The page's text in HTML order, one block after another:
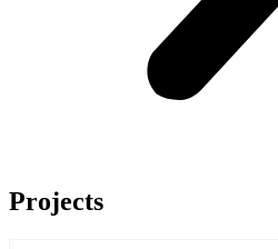
Projects